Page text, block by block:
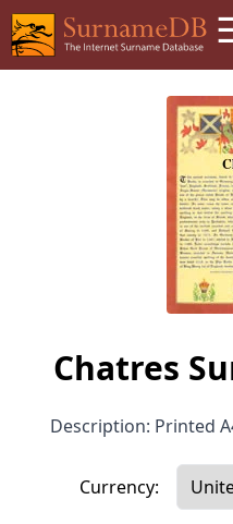
Chatres
Description: Printed
Currency: